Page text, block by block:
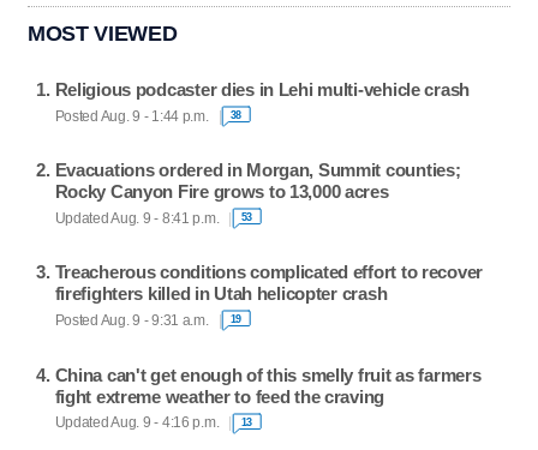
MOST VIEWED
Religious podcaster dies in Lehi multi-vehicle crash
Posted Aug. 9 - 1:44 p.m. 38
Evacuations ordered in Morgan, Summit counties;
Rocky Canyon Fire grows to 13,000 acres
Updated Aug. 9 - 8:41 p.m. 53
Treacherous conditions complicated effort to recover
firefighters killed in Utah helicopter crash
Posted Aug. 9 - 9:31 a.m. 19
China can't get enough of this smelly fruit as farmers
fight extreme weather to feed the craving
Updated Aug. 9 - 4:16 p.m. 13